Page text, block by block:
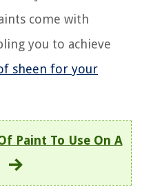
come with
you to achieve
sheen for your
Paint To Use On A